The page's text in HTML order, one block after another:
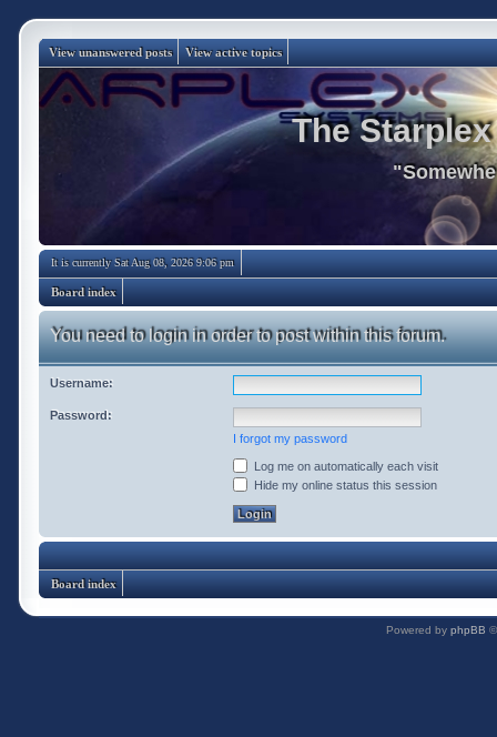
View unanswered posts View active topics
The
It is currently Sat Aug 08, 2026 9:06 pm
Board index
You need to login in order to post within this forum.
Username:
Password:
I forgot my password
Log me on automatically each visit
Hide my online status this session
Board index
Powered by phpBB